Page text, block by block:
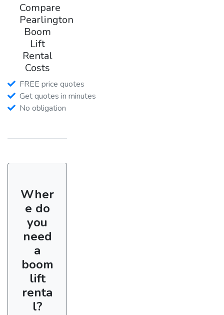
Compare
Pearlington
Boom
Lift
Rental
Costs
FREE price quotes
Get quotes in minutes
No obligation
Wher
e do
you
need
a
boom
lift
renta
l?